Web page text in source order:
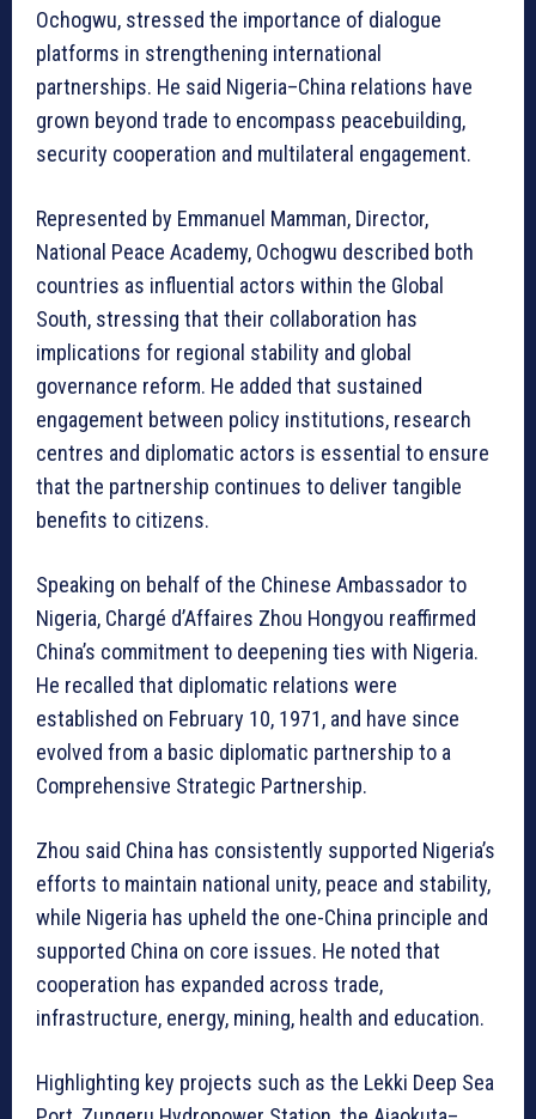
Ochogwu, stressed the importance of dialogue
platforms in strengthening international
partnerships. He said Nigeria–China relations have
grown beyond trade to encompass peacebuilding,
security cooperation and multilateral engagement.
Represented by Emmanuel Mamman, Director,
National Peace Academy, Ochogwu described both
countries as influential actors within the Global
South, stressing that their collaboration has
implications for regional stability and global
governance reform. He added that sustained
engagement between policy institutions, research
centres and diplomatic actors is essential to ensure
that the partnership continues to deliver tangible
benefits to citizens.
Speaking on behalf of the Chinese Ambassador to
Nigeria, Chargé d’Affaires Zhou Hongyou reaffirmed
China’s commitment to deepening ties with Nigeria.
He recalled that diplomatic relations were
established on February 10, 1971, and have since
evolved from a basic diplomatic partnership to a
Comprehensive Strategic Partnership.
Zhou said China has consistently supported Nigeria’s
efforts to maintain national unity, peace and stability,
while Nigeria has upheld the one-China principle and
supported China on core issues. He noted that
cooperation has expanded across trade,
infrastructure, energy, mining, health and education.
Highlighting key projects such as the Lekki Deep Sea